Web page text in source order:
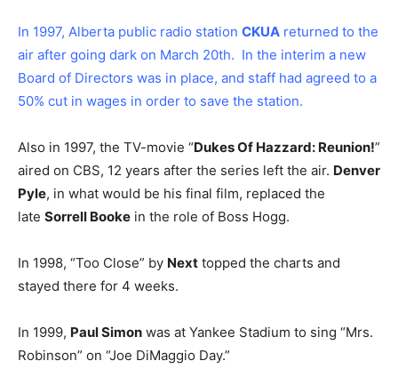
In 1997, Alberta public radio station CKUA returned to the
air after going dark on March 20th. In the interim a new
Board of Directors was in place, and staff had agreed to a
50% cut in wages in order to save the station.
Also in 1997, the TV-movie “Dukes Of Hazzard: Reunion!”
aired on CBS, 12 years after the series left the air. Denver
Pyle, in what would be his final film, replaced the
late Sorrell Booke in the role of Boss Hogg.
In 1998, “Too Close” by Next topped the charts and
stayed there for 4 weeks.
In 1999, Paul Simon was at Yankee Stadium to sing “Mrs.
Robinson” on “Joe DiMaggio Day.”